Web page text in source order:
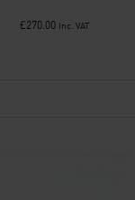
£270.00 Inc. VAT